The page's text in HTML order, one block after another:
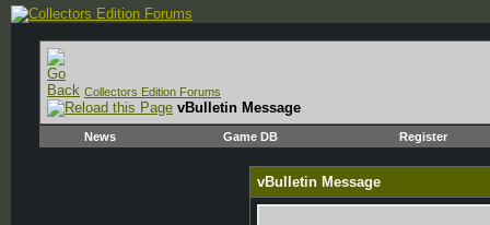
Collectors Edition Forums
vBulletin Message
News Game DB Register
vBulletin Message